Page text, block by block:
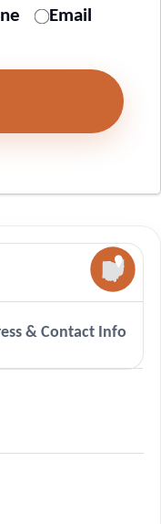
Email
& Contact Info